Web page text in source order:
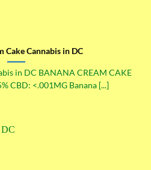
Cake Cannabis in DC
in DC BANANA CREAM CAKE
CBD: <.001MG Banana [...]